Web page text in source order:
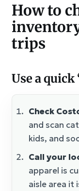
How to
trips
Use a
Check
and scan
kids, and
Call your
apparel is
aisle area it